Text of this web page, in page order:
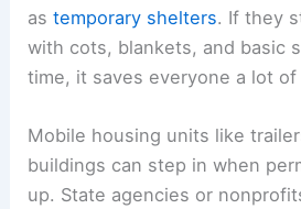
astemporary shelters. If they
with cots, blankets, and basic
time, it saves everyone a lot of
Mobile housing units like
buildings can step in when
up. State agencies or